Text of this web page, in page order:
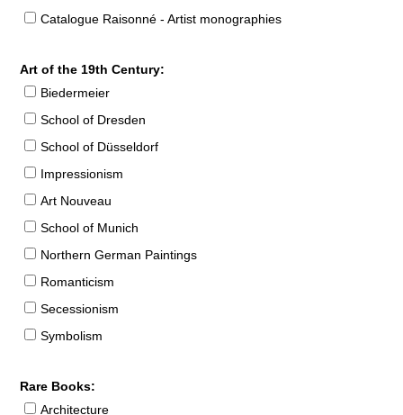
Catalogue Raisonné - Artist monographies
Art of the 19th Century:
Biedermeier
School of Dresden
School of Düsseldorf
Impressionism
Art Nouveau
School of Munich
Northern German Paintings
Romanticism
Secessionism
Symbolism
Rare Books:
Architecture